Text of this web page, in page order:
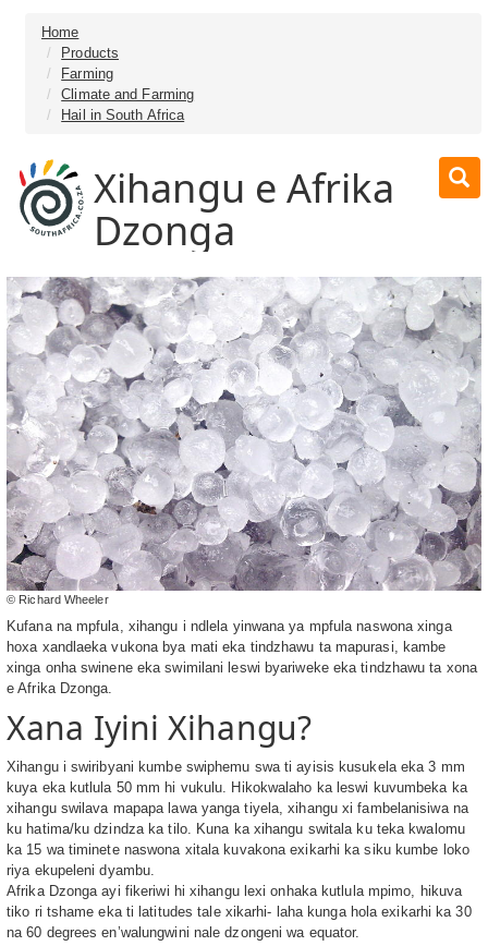
Home
Products
Farming
Climate and Farming
Hail in South Africa
Xihangu e Afrika
Dzonga
© Richard Wheeler
Kufana na mpfula, xihangu i ndlela yinwana ya mpfula naswona xinga
hoxa xandlaeka vukona bya mati eka tindzhawu ta mapurasi, kambe
xinga onha swinene eka swimilani leswi byariweke eka tindzhawu ta xona
e Afrika Dzonga.
Xana Iyini Xihangu?
Xihangu i swiribyani kumbe swiphemu swa ti ayisis kusukela eka 3 mm
kuya eka kutlula 50 mm hi vukulu. Hikokwalaho ka leswi kuvumbeka ka
xihangu swilava mapapa lawa yanga tiyela, xihangu xi fambelanisiwa na
ku hatima/ku dzindza ka tilo. Kuna ka xihangu switala ku teka kwalomu
ka 15 wa timinete naswona xitala kuvakona exikarhi ka siku kumbe loko
riya ekupeleni dyambu.
Afrika Dzonga ayi fikeriwi hi xihangu lexi onhaka kutlula mpimo, hikuva
tiko ri tshame eka ti latitudes tale xikarhi- laha kunga hola exikarhi ka 30
na 60 degrees en’walungwini nale dzongeni wa equator.